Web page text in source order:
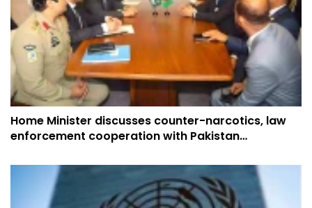
Home Minister discusses counter-narcotics, law
enforcement cooperation with Pakistan